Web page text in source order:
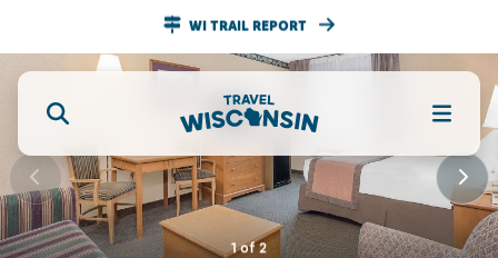
WI TRAIL REPORT
1of2